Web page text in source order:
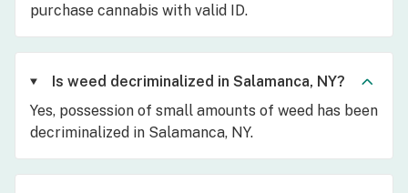
purchase cannabis with valid ID.
Is weed decriminalized in Salamanca, NY?
Yes, possession of small amounts of weed has been
decriminalized in Salamanca, NY.